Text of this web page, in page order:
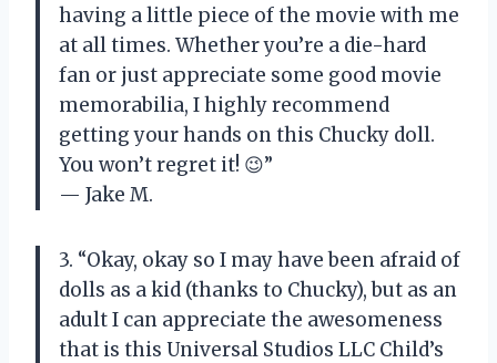
having a little piece of the movie with me
at all times. Whether you’re a die-hard
fan or just appreciate some good movie
memorabilia, I highly recommend
getting your hands on this Chucky doll.
You won’t regret it! 😉”
— Jake M.
3. “Okay, okay so I may have been afraid of
dolls as a kid (thanks to Chucky), but as an
adult I can appreciate the awesomeness
that is this Universal Studios LLC Child’s